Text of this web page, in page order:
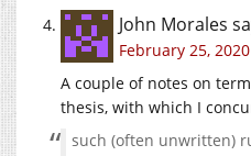
John Morales
February 25,
A couple of notes on
thesis, with which I
such (often unwritten)